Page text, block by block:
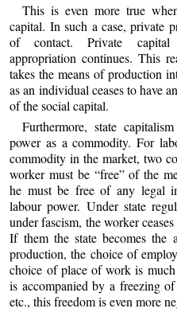
This is even more true
capital. In such a case, private
of contact. Private capital
appropriation continues. This
takes the means of production
as an individual ceases to have
of the social capital.
Furthermore, state
power as a commodity. For
commodity in the market, two
worker must be “free” of the
he must be free of any legal
labour power. Under state
under fascism, the worker
If them the state becomes the
production, the choice of
choice of place of work is
is accompanied by a freezing
etc., this freedom is even more